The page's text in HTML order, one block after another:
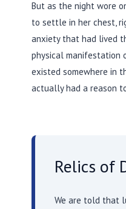
But as the night wore
to settle in her chest,
anxiety that had lived
physical manifestation
existed somewhere in
actually had a reason
Relics of
We are told that